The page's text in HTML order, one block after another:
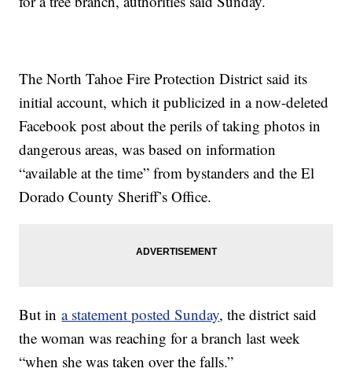
The North Tahoe Fire Protection District said its
initial account, which it publicized in a now-deleted
Facebook post about the perils of taking photos in
dangerous areas, was based on information
“available at the time” from bystanders and the El
Dorado County Sheriff’s Office.
But ina statement posted Sunday, the district said
the woman was reaching for a branch last week
“when she was taken over the falls.”